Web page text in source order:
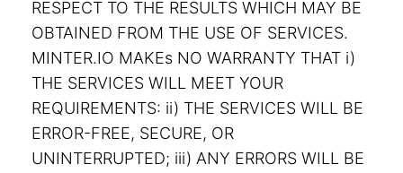
RESPECT TO THE RESULTS WHICH MAY BE
OBTAINED FROM THE USE OF SERVICES.
MINTER.IO MAKEs NO WARRANTY THAT i)
THE SERVICES WILL MEET YOUR
REQUIREMENTS: ii) THE SERVICES WILL BE
ERROR-FREE, SECURE, OR
UNINTERRUPTED; iii) ANY ERRORS WILL BE